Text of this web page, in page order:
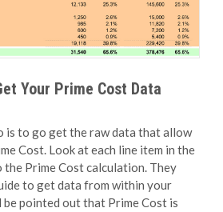
Your Prime Cost Data
is to go get the raw data that allow
Cost. Look at each line item in the
Prime Cost calculation. They
to get data from within your
pointed out that Prime Cost is